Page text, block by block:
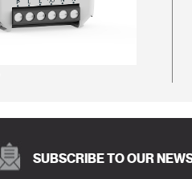
SUBSCRIBE TO OUR